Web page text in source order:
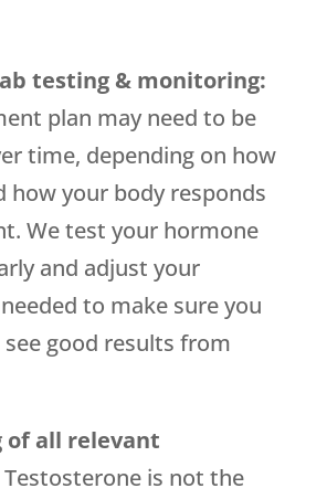
testing & monitoring:
plan may need to be
time, depending on how
how your body responds
We test your hormone
and adjust your
to make sure you
good results from
of all relevant
Testosterone is not the